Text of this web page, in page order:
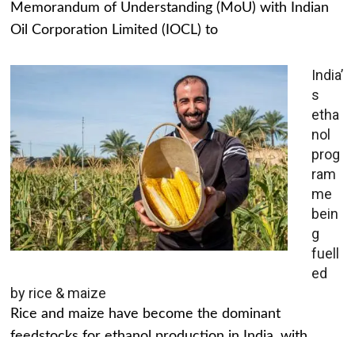
Memorandum of Understanding (MoU) with Indian
Oil Corporation Limited (IOCL) to
India’
s
etha
nol
prog
ram
me
bein
g
fuell
ed
by rice & maize
Rice and maize have become the dominant